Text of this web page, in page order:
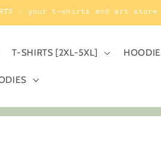
: your t-shirts and art
T-SHIRTS [2XL-5XL]